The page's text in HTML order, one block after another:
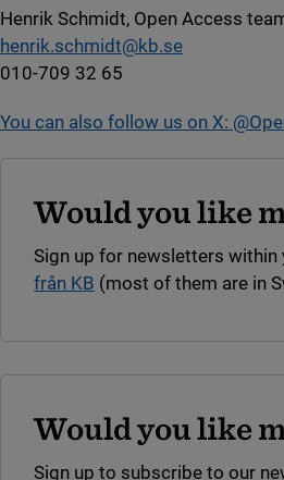
Henrik Schmidt, Open Access
henrik.schmidt@kb.se
010-709 32 65
You can also follow us on X:
Would you like
Sign up for newsletters within
från KB (most of them are in
Would you like
Sign up to subscribe to our